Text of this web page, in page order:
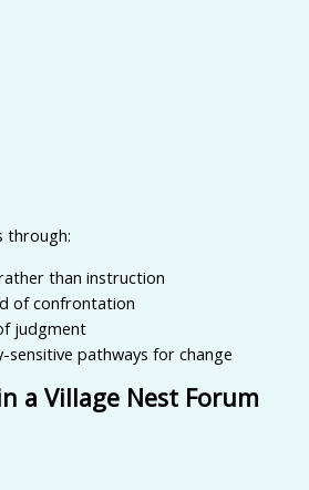
through:
than instruction
of confrontation
judgment
sensitive pathways for change
a Village Nest Forum